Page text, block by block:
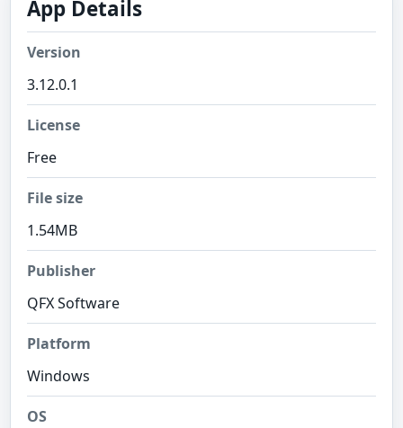
App Details
Version
3.12.0.1
License
Free
File size
1.54MB
Publisher
QFX Software
Platform
Windows
OS